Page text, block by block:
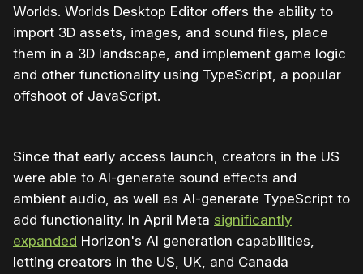
Worlds. Worlds Desktop Editor offers the ability to
import 3D assets, images, and sound files, place
them in a 3D landscape, and implement game logic
and other functionality using TypeScript, a popular
offshoot of JavaScript.
Since that early access launch, creators in the US
were able to AI-generate sound effects and
ambient audio, as well as AI-generate TypeScript to
add functionality. In April Meta significantly
expanded Horizon's AI generation capabilities,
letting creators in the US, UK, and Canada